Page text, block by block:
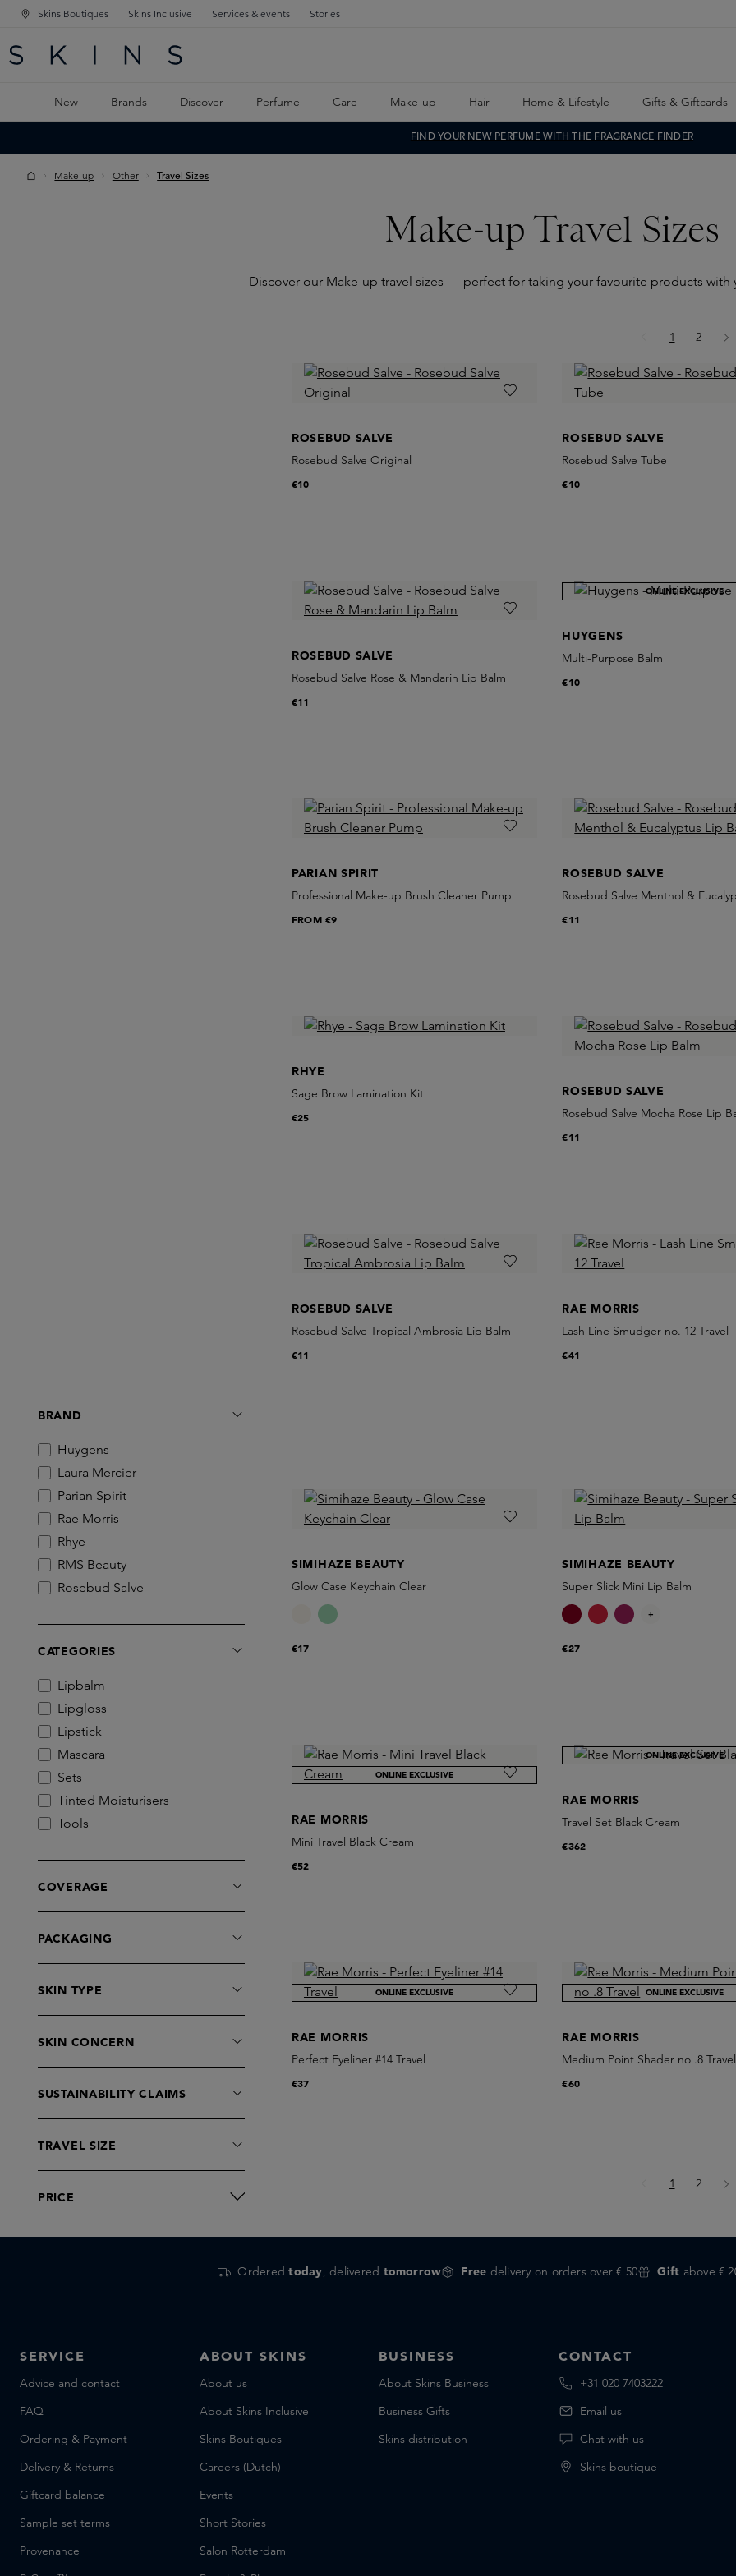
NAVIGATION
MAIN CONTENT
Skins Boutiques Skins Inclusive Services & events Stories
New Brands Discover Perfume Care Make-up Hair Home & Lifestyle Gifts & Giftcards
FIND YOUR NEW PERFUME WITH THE FRAGRANCE FINDER
Make-up Other Travel Sizes
Make-up Travel Sizes
Discover our Make-up travel sizes — perfect for taking your favourite products with
BRAND
Huygens
Laura Mercier
Parian Spirit
Rae Morris
Rhye
RMS Beauty
Rosebud Salve
CATEGORIES
Lipbalm
Lipgloss
Lipstick
Mascara
Sets
Tinted Moisturisers
Tools
COVERAGE
PACKAGING
SKIN TYPE
SKIN CONCERN
SUSTAINABILITY CLAIMS
TRAVEL SIZE
PRICE
Page
1 Page
2
ROSEBUD SALVE
Rosebud Salve Original
€10
ROSEBUD SALVE
Rosebud Salve Tube
€10
ROSEBUD SALVE
Rosebud Salve Rose & Mandarin Lip Balm
€11
ONLINE EXCLUSIVE
HUYGENS
Multi-Purpose Balm
€10
PARIAN SPIRIT
Professional Make-up Brush Cleaner Pump
FROM€9
ROSEBUD SALVE
Rosebud Salve Menthol &
€11
RHYE
Sage Brow Lamination Kit
€25
ROSEBUD SALVE
Rosebud Salve Mocha Rose Lip
€11
ROSEBUD SALVE
Rosebud Salve Tropical Ambrosia Lip Balm
€11
RAE MORRIS
Lash Line Smudger no. 12 Travel
€41
SIMIHAZE BEAUTY
Glow Case Keychain Clear
€17
SIMIHAZE BEAUTY
Super Slick Mini Lip Balm
€27
+
ONLINE EXCLUSIVE
RAE MORRIS
Mini Travel Black Cream
€52
ONLINE EXCLUSIVE
RAE MORRIS
Travel Set Black Cream
€362
ONLINE EXCLUSIVE
RAE MORRIS
Perfect Eyeliner #14 Travel
€37
ONLINE EXCLUSIVE
RAE MORRIS
Medium Point Shader no .8 Travel
€60
Page
1 Page
2
Orderedtoday, delivered tomorrow Free delivery on orders over € 50 Gift above €
SERVICE
Advice and contact
FAQ
Ordering & Payment
Delivery & Returns
Giftcard balance
Sample set terms
Provenance
ABOUT SKINS
About us
About Skins Inclusive
Skins Boutiques
Careers (Dutch)
Events
Short Stories
Salon Rotterdam
BUSINESS
About Skins Business
Business Gifts
Skins distribution
CONTACT
+31 020 7403222
Email us
Chat with us
Skins boutique